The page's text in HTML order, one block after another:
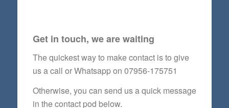
Get in touch, we are waiting
The quickest way to make contact is to give
us a call or Whatsapp on 07956-175751
Otherwise, you can send us a quick message
in the contact pod below.